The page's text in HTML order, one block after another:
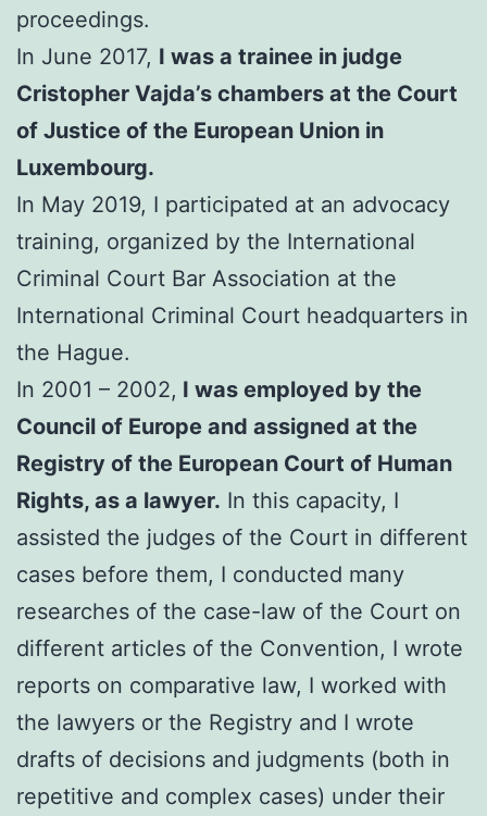
proceedings.
In June 2017, I was a trainee in judge
Cristopher Vajda’s chambers at the Court
of Justice of the European Union in
Luxembourg.
In May 2019, I participated at an advocacy
training, organized by the International
Criminal Court Bar Association at the
International Criminal Court headquarters in
the Hague.
In 2001 – 2002, I was employed by the
Council of Europe and assigned at the
Registry of the European Court of Human
Rights, as a lawyer. In this capacity, I
assisted the judges of the Court in different
cases before them, I conducted many
researches of the case-law of the Court on
different articles of the Convention, I wrote
reports on comparative law, I worked with
the lawyers or the Registry and I wrote
drafts of decisions and judgments (both in
repetitive and complex cases) under their